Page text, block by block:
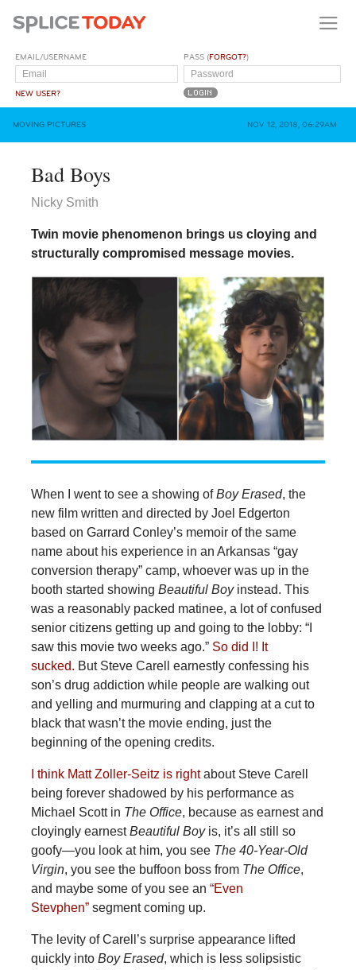
EMAIL/USERNAME
NEW USER?
PASS (FORGOT?)
MOVING PICTURES NOV 12, 2018, 06:29AM
Bad Boys
Nicky Smith
Twin movie phenomenon brings us cloying and
structurally compromised message movies.
When I went to see a showing ofBoy Erased, the
new film written and directed by Joel Edgerton
based on Garrard Conley’s memoir of the same
name about his experience in an Arkansas “gay
conversion therapy” camp, whoever was up in the
booth started showing Beautiful Boy instead. This
was a reasonably packed matinee, a lot of confused
senior citizens getting up and going to the lobby: “I
saw this movie two weeks ago.” So did I! It
sucked. But Steve Carell earnestly confessing his
son’s drug addiction while people are walking out
and yelling and murmuring and clapping at a cut to
black that wasn’t the movie ending, just the
beginning of the opening credits.
I think Matt Zoller-Seitz is rightabout Steve Carell
being forever shadowed by his performance as
Michael Scott in The Office, because as earnest and
cloyingly earnestBeautiful Boy is, it’s all still so
goofy—you look at him, you see The 40-Year-Old
Virgin, you see the buffoon boss from The Office,
and maybe some of you see an “Even
Stevphen”segment coming up.
The levity of Carell’s surprise appearance lifted
quickly into Boy Erased, which is less solipsistic